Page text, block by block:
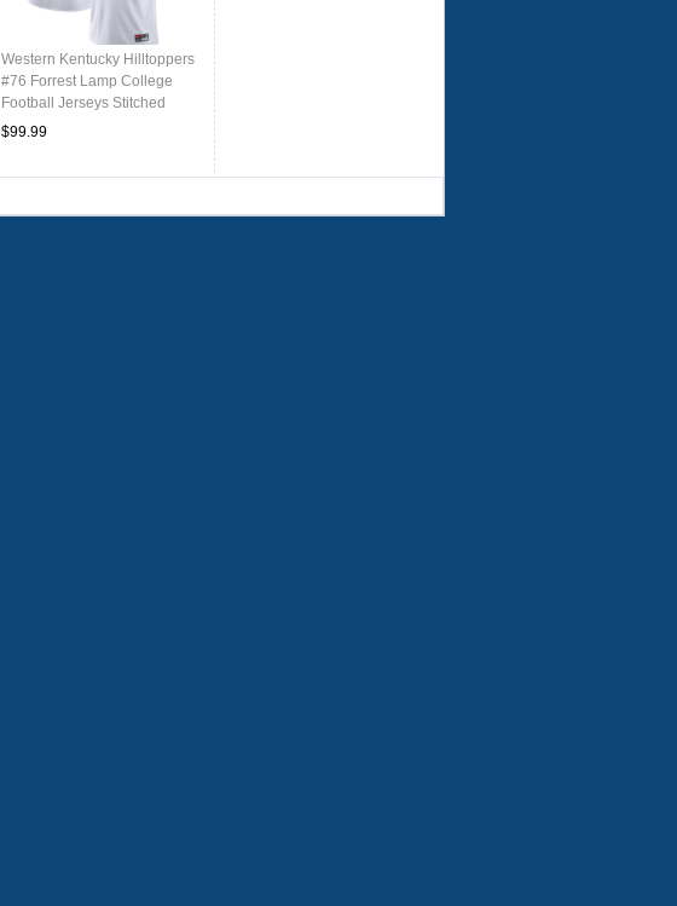
Western Kentucky Hilltoppers
#76 Forrest Lamp College
Football Jerseys Stitched
Sale-White
$99.99